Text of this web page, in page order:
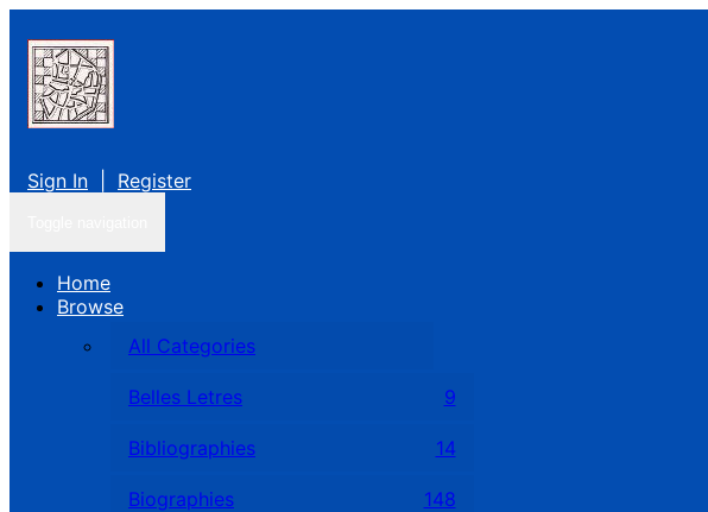
Sign In Register
Home
Browse
All Categories
Belles Letres 9
Bibliographies 14
Biographies 148